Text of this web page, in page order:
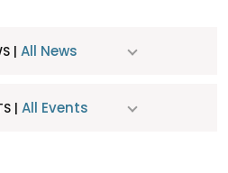
| All News
| All Events